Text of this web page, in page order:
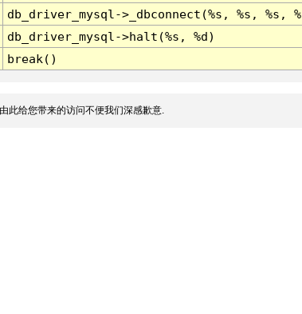
db_driver_mysql->_dbconnect(%s, %s, %s,
db_driver_mysql->halt(%s, %d)
break()
此给您带来的访问不便我们深感歉意.